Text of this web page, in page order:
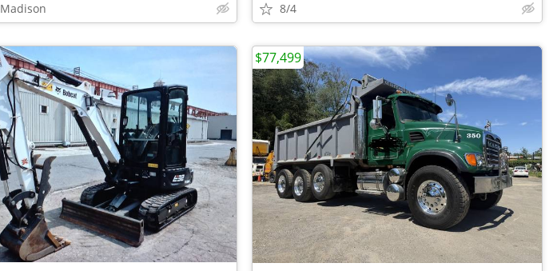
Madison 8/4
$77,499